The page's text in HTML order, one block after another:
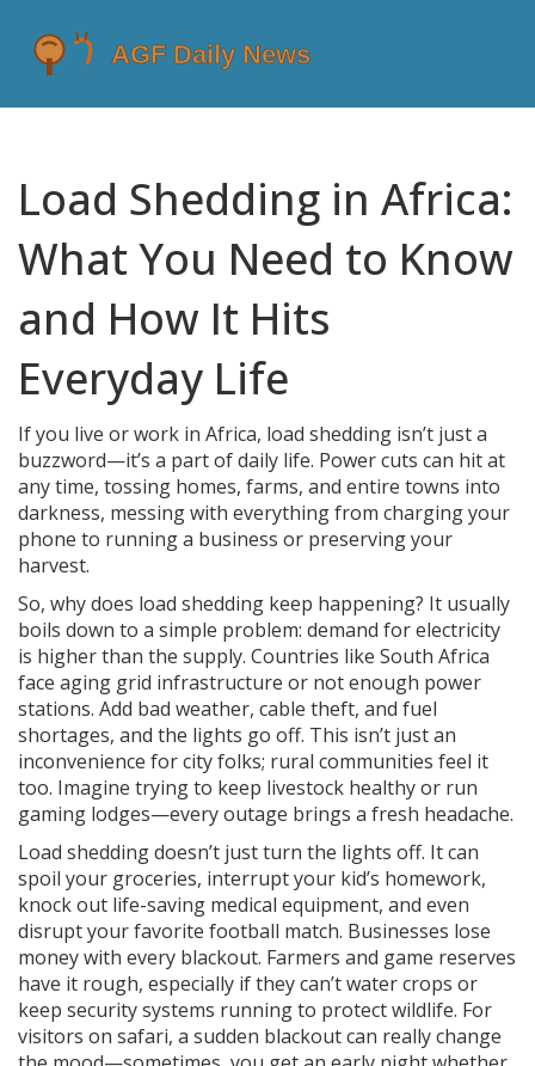
Load Shedding in Africa:
What You Need to Know
and How It Hits
Everyday Life
If you live or work in Africa, load shedding isn’t just a
buzzword—it’s a part of daily life. Power cuts can hit at
any time, tossing homes, farms, and entire towns into
darkness, messing with everything from charging your
phone to running a business or preserving your
harvest.
So, why does load shedding keep happening? It usually
boils down to a simple problem: demand for electricity
is higher than the supply. Countries like South Africa
face aging grid infrastructure or not enough power
stations. Add bad weather, cable theft, and fuel
shortages, and the lights go off. This isn’t just an
inconvenience for city folks; rural communities feel it
too. Imagine trying to keep livestock healthy or run
gaming lodges—every outage brings a fresh headache.
Load shedding doesn’t just turn the lights off. It can
spoil your groceries, interrupt your kid’s homework,
knock out life-saving medical equipment, and even
disrupt your favorite football match. Businesses lose
money with every blackout. Farmers and game reserves
have it rough, especially if they can’t water crops or
keep security systems running to protect wildlife. For
visitors on safari, a sudden blackout can really change